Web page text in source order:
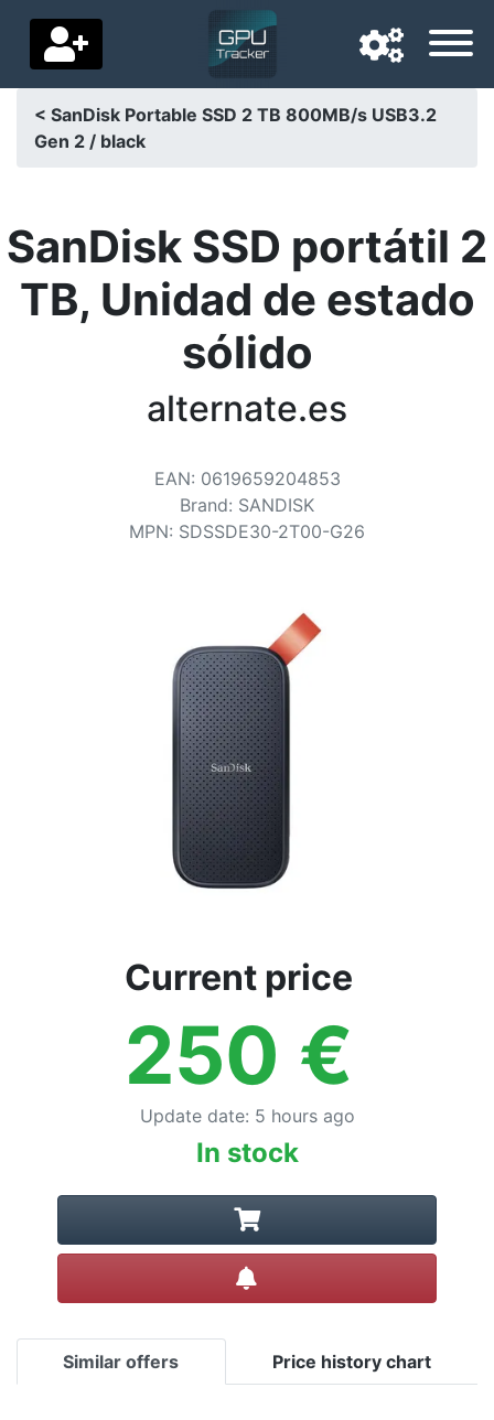
Navigation language
Home
Price drops
< SanDisk Portable SSD 2 TB 800MB/s USB3.2
Gen 2 / black
SanDisk SSD portátil 2
TB, Unidad de estado
sólido
alternate.es
EAN: 0619659204853
Brand: SANDISK
MPN: SDSSDE30-2T00-G26
Current price
250 €
Update date: 5 hours ago
In stock
Similar offers Price history chart